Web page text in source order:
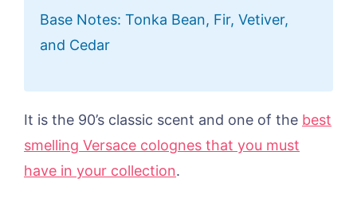
Base Notes: Tonka Bean, Fir, Vetiver,
and Cedar
It is the 90’s classic scent and one of the best
smelling Versace colognes that you must
have in your collection.